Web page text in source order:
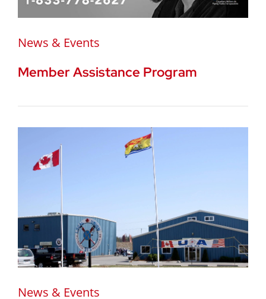
News & Events
Member Assistance Program
News & Events